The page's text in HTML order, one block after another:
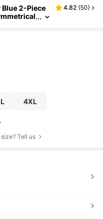
Blue 2-Piece
4.82 (50)
4XL
Tell us